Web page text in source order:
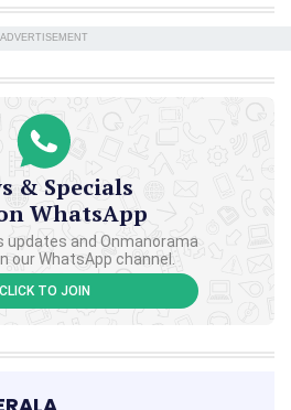
ADVERTISEMENT
& Specials
WhatsApp
updates and Onmanorama
our WhatsApp channel.
CLICK TO JOIN